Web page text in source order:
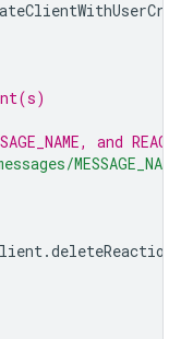
and
.deleteReaction